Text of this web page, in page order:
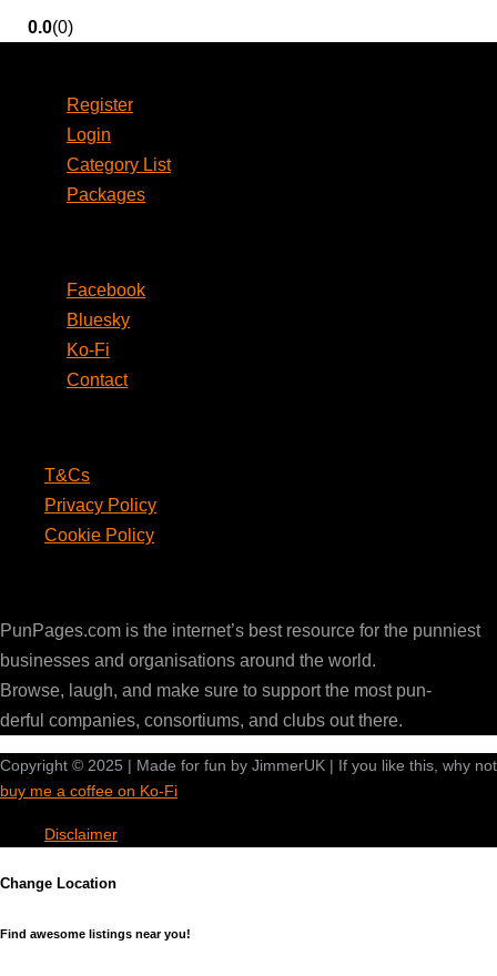
0.0(0)
Register
Login
Category List
Packages
Facebook
Bluesky
Ko-Fi
Contact
T&Cs
Privacy Policy
Cookie Policy
PunPages.com is the internet’s best resource for the punniest
businesses and organisations around the world.
Browse, laugh, and make sure to support the most pun-
derful companies, consortiums, and clubs out there.
Copyright © 2025 | Made for fun by JimmerUK | If you like this, why not
buy me a coffee on Ko-Fi
Disclaimer
Change Location
Find awesome listings near you!